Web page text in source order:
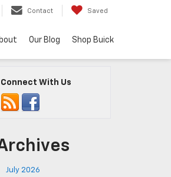
Contact Saved
Our Blog Shop Buick
Connect With Us
July 2026